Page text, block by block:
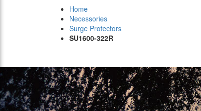
Home
Necessories
Surge Protectors
SU1600-322R